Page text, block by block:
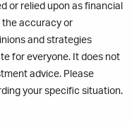
or relied upon as financial
the accuracy or
and strategies
for everyone. It does not
advice. Please
your specific situation.